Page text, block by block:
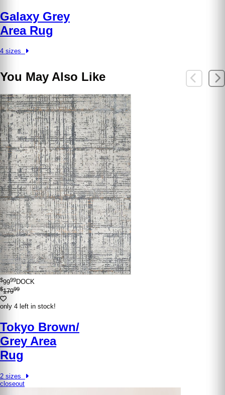
Galaxy Grey
Area Rug
4 sizes
You May Also Like
$9999DOCK
$17999
only 4 left in stock!
Tokyo Brown/​
Grey Area
Rug
2 sizes
closeout